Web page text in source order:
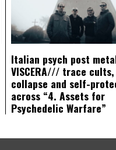
Italian psych post
VISCERA/// trace cults,
collapse and self-
across “4. Assets for
Psychedelic Warfare”